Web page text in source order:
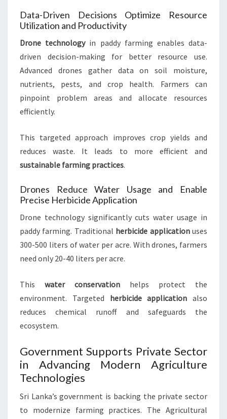
Data-Driven Decisions Optimize Resource
Utilization and Productivity
Drone technologyin paddy farming enables data-
driven decision-making for better resource use.
Advanced drones gather data on soil moisture,
nutrients, pests, and crop health. Farmers can
pinpoint problem areas and allocate resources
efficiently.
This targeted approach improves crop yields and
reduces waste. It leads to more efficient and
sustainable farming practices.
Drones Reduce Water Usage and Enable
Precise Herbicide Application
Drone technology significantly cuts water usage in
paddy farming. Traditional herbicide applicationuses
300-500 liters of water per acre. With drones, farmers
need only 20-40 liters per acre.
This water conservation helps protect the
environment. Targeted herbicide application also
reduces chemical runoff and safeguards the
ecosystem.
Government Supports Private Sector
in Advancing Modern Agriculture
Technologies
Sri Lanka’s government is backing the private sector
to modernize farming practices. The Agricultural